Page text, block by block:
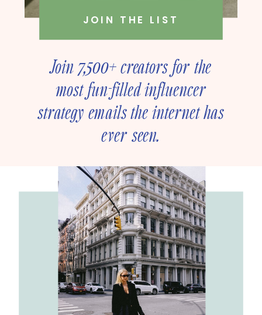
Join 7,500+ creators for the
most fun-filled influencer
strategy emails the internet has
ever seen.
JOIN THE LIST